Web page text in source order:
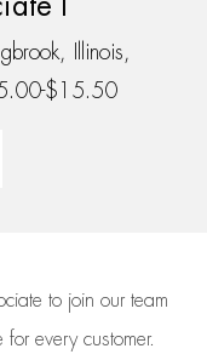
Illinois,
$15.50
to join our team
for every customer.